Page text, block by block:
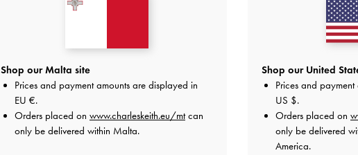
BACK IN
Shop our Malta site
Prices and payment amounts are displayed in
EU €.
Orders placed on www.charleskeith.eu/mtcan
only be delivered within Malta.
Shop our United
Prices and
US $.
Orders placed on
only be delivered
America.